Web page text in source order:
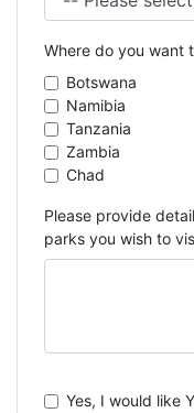
t
e
d
Where do you want
Botswana
Namibia
Tanzania
Zambia
Chad
Please provide
parks you wish to
Yes, I would like